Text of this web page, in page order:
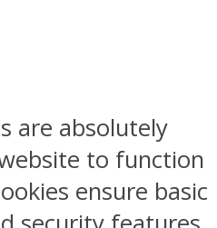
are absolutely
to function
ensure basic